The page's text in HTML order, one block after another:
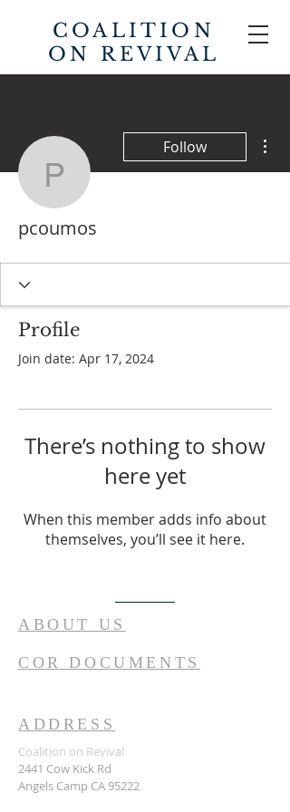
COALITION
ON REVIVAL
pcoumos
Follow
pcoumos
Profile
Join date: Apr 17, 2024
There’s nothing to show
here yet
When this member adds info about
themselves, you’ll see it here.
ABOUT US
COR DOCUMENTS
ADDRESS
Coalition on Revival
2441 Cow Kick Rd
Angels Camp CA 95222